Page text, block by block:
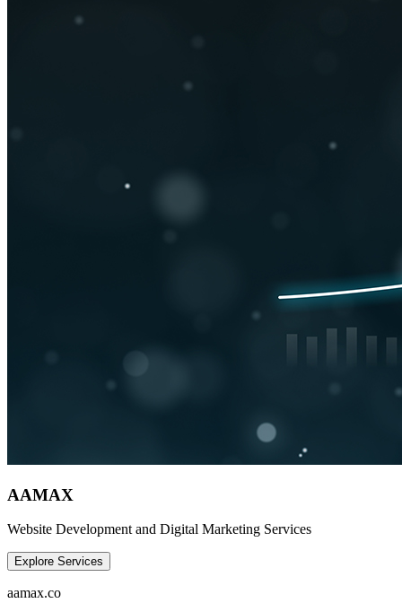
AAMAX
Website Development and Digital Marketing Services
Explore Services
aamax.co